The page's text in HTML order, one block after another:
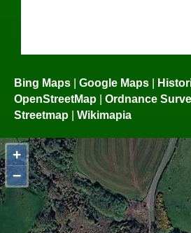
Bing Maps Google Maps
OpenStreetMap
Ordnance
Streetmap
Wikimapia
+
−